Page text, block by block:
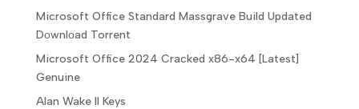
Microsoft Office Standard Massgrave Build Updated
Dоwnlоad Torrent
Microsoft Office 2024 Cracked x86-x64 [Latest]
Genuine
Alan Wake II Keys